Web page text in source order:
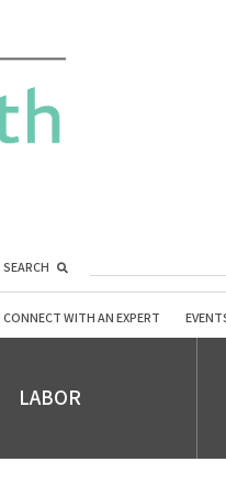
SEARCH
CONNECT WITH AN EXPERT
LABOR